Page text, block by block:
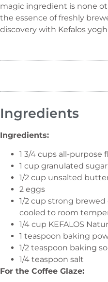
magic ingredient is none
the essence of freshly
discovery with Kefalos
Ingredients
Ingredients:
1 3/4 cups all-purpose
1 cup granulated sugar
1/2 cup unsalted
2 eggs
1/2 cup strong brewed
cooled to room
1/4 cup KEFALOS
1 teaspoon baking
1/2 teaspoon baking
1/4 teaspoon salt
For the Coffee Glaze: